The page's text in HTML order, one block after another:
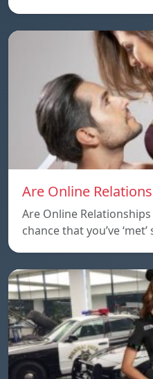
Are Online
Are Online
chance that you’ve